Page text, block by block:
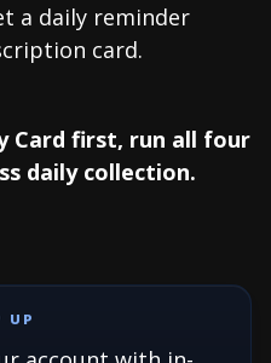
a daily reminder
card.
Card first, run all four
daily collection.
UP